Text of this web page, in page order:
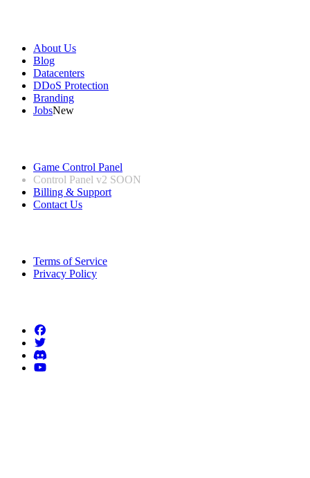
About Us
Blog
Datacenters
DDoS Protection
Branding
JobsNew
Game Control Panel
Control Panel v2 SOON
Billing & Support
Contact Us
Terms of Service
Privacy Policy